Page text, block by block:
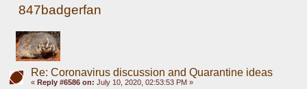
847badgerfan
Re: Coronavirus discussion and Quarantine ideas
« Reply #6586 on: July 10, 2020, 02:53:53 PM »